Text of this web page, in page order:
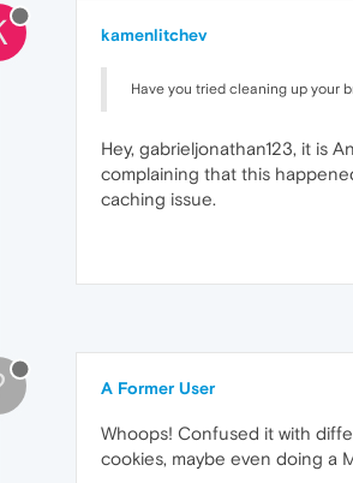
kamenlitchev
Have you tried cleaning up your
Hey, gabrieljonathan123, it is
complaining that this
caching issue.
A Former User
Whoops! Confused it with
cookies, maybe even doing a